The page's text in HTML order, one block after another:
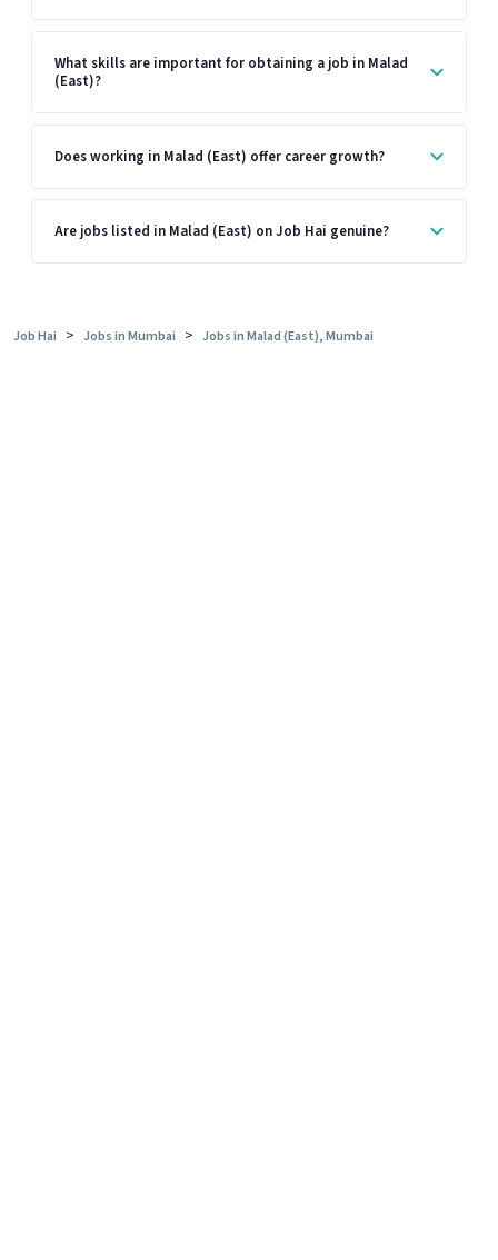
What skills are important for obtaining a job in Malad
(East)?
Does working in Malad (East) offer career growth?
Are jobs listed in Malad (East) on Job Hai genuine?
Job Hai > Jobs in Mumbai > Jobs in Malad (East), Mumbai